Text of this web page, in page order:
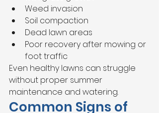
Weed invasion
Soil compaction
Dead lawn areas
Poor recovery after mowing or
foot traffic
Even healthy lawns can struggle
without proper summer
maintenance and watering.
Common Signs of